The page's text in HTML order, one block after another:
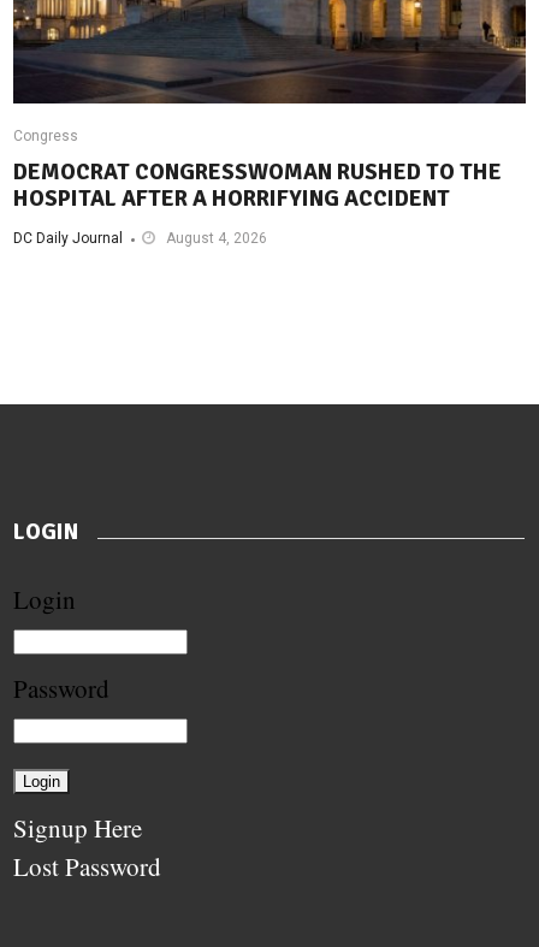
Congress
DEMOCRAT CONGRESSWOMAN RUSHED TO THE
HOSPITAL AFTER A HORRIFYING ACCIDENT
DC Daily Journal August 4, 2026
LOGIN
Login
Password
Signup Here
Lost Password